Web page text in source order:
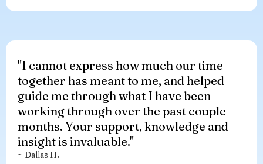
"I cannot express how much our time
together has meant to me, and helped
guide me through what I have been
working through over the past couple
months. Your support, knowledge and
insight is invaluable."
~ Dallas H.